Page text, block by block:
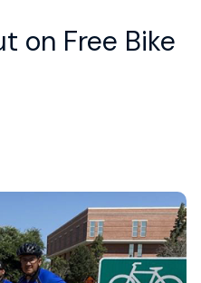
on Free Bike